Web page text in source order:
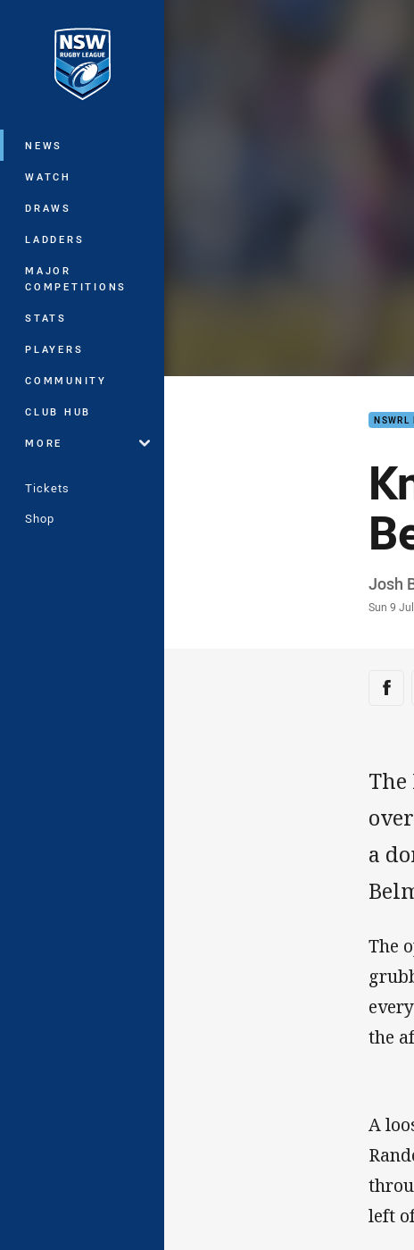
Main
NEWS
WATCH
DRAWS
LADDERS
MAJOR
COMPETITIONS
STATS
PLAYERS
COMMUNITY
CLUB HUB
MORE
Tickets
Shop
You have skipped the navigation, tab
NSWRL
Author
Josh
Sun 9
a
The
the
A
left